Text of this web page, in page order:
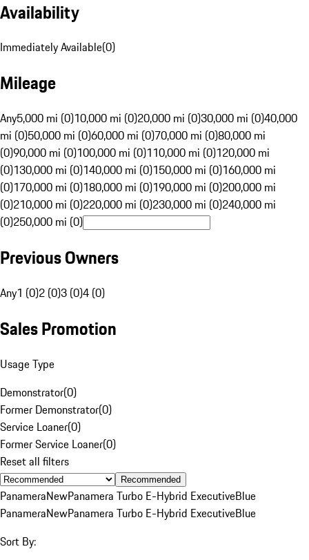
Availability
Immediately Available(0)
Mileage
Any5,000 mi (0)10,000 mi (0)20,000 mi (0)30,000 mi (0)40,000
mi (0)50,000 mi (0)60,000 mi (0)70,000 mi (0)80,000 mi
(0)90,000 mi (0)100,000 mi (0)110,000 mi (0)120,000 mi
(0)130,000 mi (0)140,000 mi (0)150,000 mi (0)160,000 mi
(0)170,000 mi (0)180,000 mi (0)190,000 mi (0)200,000 mi
(0)210,000 mi (0)220,000 mi (0)230,000 mi (0)240,000 mi
(0)250,000 mi (0)
Previous Owners
Any1 (0)2 (0)3 (0)4 (0)
Sales Promotion
Usage Type
Demonstrator(0)
Former Demonstrator(0)
Service Loaner(0)
Former Service Loaner(0)
Reset all filters
Recommended
PanameraNewPanamera Turbo E-Hybrid ExecutiveBlue
PanameraNewPanamera Turbo E-Hybrid ExecutiveBlue
Sort By: